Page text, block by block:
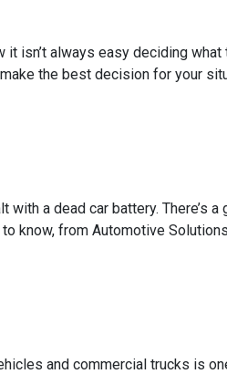
isn’t always easy deciding
the best decision for your
with a dead car battery. There’s
know, from Automotive
and commercial trucks is